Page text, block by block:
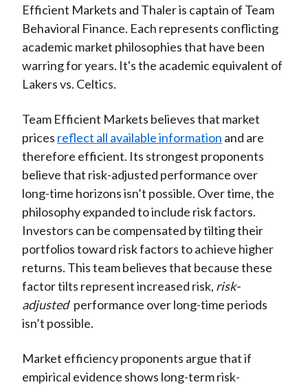
Efficient Markets and Thaler is captain of Team
Behavioral Finance. Each represents conflicting
academic market philosophies that have been
warring for years. It's the academic equivalent of
Lakers vs. Celtics.
Team Efficient Markets believes that market
prices reflect all available information and are
therefore efficient. Its strongest proponents
believe that risk-adjusted performance over
long-time horizons isn’t possible. Over time, the
philosophy expanded to include risk factors.
Investors can be compensated by tilting their
portfolios toward risk factors to achieve higher
returns. This team believes that because these
factor tilts represent increased risk, risk-
adjusted performance over long-time periods
isn’t possible.
Market efficiency proponents argue that if
empirical evidence shows long-term risk-